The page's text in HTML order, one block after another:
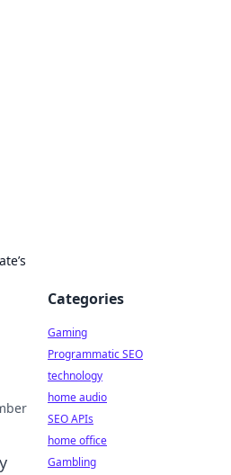
Categories
Gaming
Programmatic SEO
technology
home audio
SEO APIs
home office
Gambling